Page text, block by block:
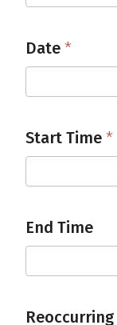
Date *
Start Time *
End Time
Reoccurring